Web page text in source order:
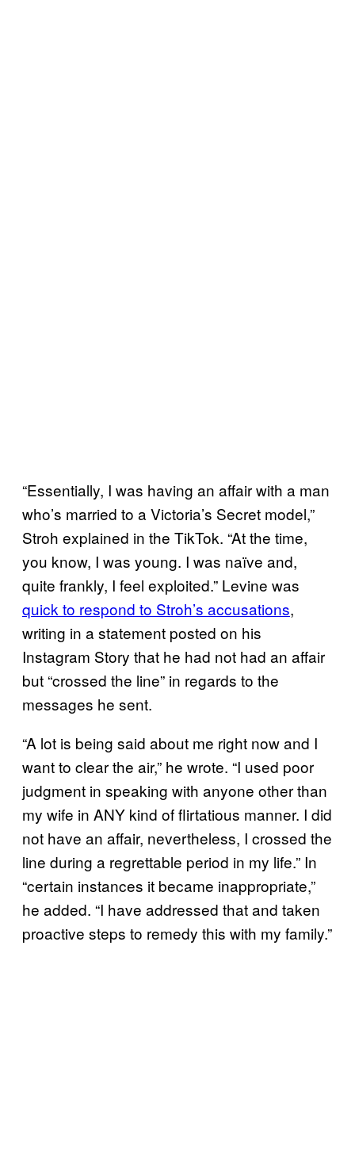
“Essentially, I was having an affair with a man
who’s married to a Victoria’s Secret model,”
Stroh explained in the TikTok. “At the time,
you know, I was young. I was naïve and,
quite frankly, I feel exploited.” Levine was
quick to respond to Stroh’s accusations,
writing in a statement posted on his
Instagram Story that he had not had an affair
but “crossed the line” in regards to the
messages he sent.
“A lot is being said about me right now and I
want to clear the air,” he wrote. “I used poor
judgment in speaking with anyone other than
my wife in ANY kind of flirtatious manner. I did
not have an affair, nevertheless, I crossed the
line during a regrettable period in my life.” In
“certain instances it became inappropriate,”
he added. “I have addressed that and taken
proactive steps to remedy this with my family.”